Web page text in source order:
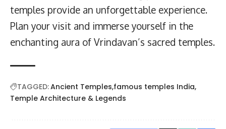
temples provide an unforgettable experience.
Plan your visit and immerse yourself in the
enchanting aura of Vrindavan’s sacred temples.
TAGGED:Ancient Temples famous temples India
Temple Architecture & Legends